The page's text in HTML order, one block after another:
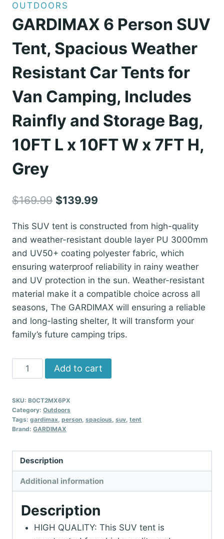
OUTDOORS
GARDIMAX 6 Person SUV
Tent, Spacious Weather
Resistant Car Tents for
Van Camping, Includes
Rainfly and Storage Bag,
10FT L x 10FT W x 7FT H,
Grey
$169.99 Original
was:
$169.99.
$139.99
is:
$139.99.
This SUV tent is constructed from high-quality
and weather-resistant double layer PU 3000mm
and UV50+ coating polyester fabric, which
ensuring waterproof reliability in rainy weather
and UV protection in the sun. Weather-resistant
material make it a compatible choice across all
seasons, The GARDIMAX will ensuring a reliable
and long-lasting shelter, It will transform your
family’s future camping trips.
GARDIMAX
6
SUV
Tent,
Spacious
Resistant
Car
Tents
Van
Camping,
Add to cart
SKU: B0CT2MX6PX
Category: Outdoors
Tags: gardimax person spacious suv tent
Brand: GARDIMAX
Description
Additional information
Description
HIGH QUALITY: This SUV tent is